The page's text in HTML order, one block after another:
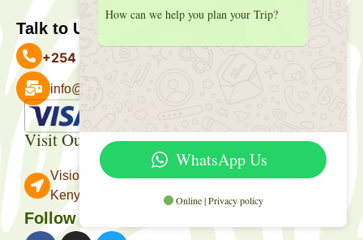
Talk to Us
+254 727 039 513
info@crystaltourskenya.com
Visit Our Office
Vision Towers, Muthithi Rd, Westlands, Nairobi
Kenya.
Follow Us
How can we help you plan your Trip?
WhatsApp Us
Online | Privacy policy